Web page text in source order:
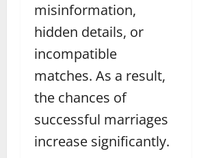
misinformation,
hidden details, or
incompatible
matches. As a result,
the chances of
successful marriages
increase significantly.